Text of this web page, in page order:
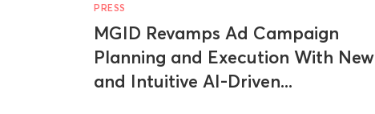
PRESS
MGID Revamps Ad Campaign
Planning and Execution With New
and Intuitive AI-Driven...